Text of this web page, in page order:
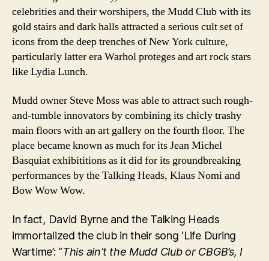
celebrities and their worshipers, the Mudd Club with its
gold stairs and dark halls attracted a serious cult set of
icons from the deep trenches of New York culture,
particularly latter era Warhol proteges and art rock stars
like Lydia Lunch.
Mudd owner Steve Moss was able to attract such rough-
and-tumble innovators by combining its chicly trashy
main floors with an art gallery on the fourth floor. The
place became known as much for its Jean Michel
Basquiat exhibititions as it did for its groundbreaking
performances by the Talking Heads, Klaus Nomi and
Bow Wow Wow.
In fact, David Byrne and the Talking Heads
immortalized the club in their song ‘Life During
Wartime’: “This ain’t the Mudd Club or CBGB’s, I